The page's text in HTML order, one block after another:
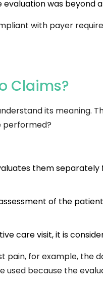
was beyond
with payer
Claims?
its meaning.
performed?
them
of the
care visit, it is
pain, for example, the
used because the